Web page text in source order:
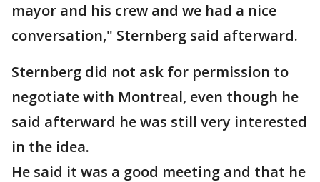
mayor and his crew and we had a nice
conversation," Sternberg said afterward.
Sternberg did not ask for permission to
negotiate with Montreal, even though he
said afterward he was still very interested
in the idea.
He said it was a good meeting and that he